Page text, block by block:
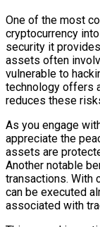
One of the most
cryptocurrency
security it
assets often
vulnerable to
technology offers
reduces these
As you engage
appreciate the
assets are
Another notable
transactions. With
can be executed
associated with